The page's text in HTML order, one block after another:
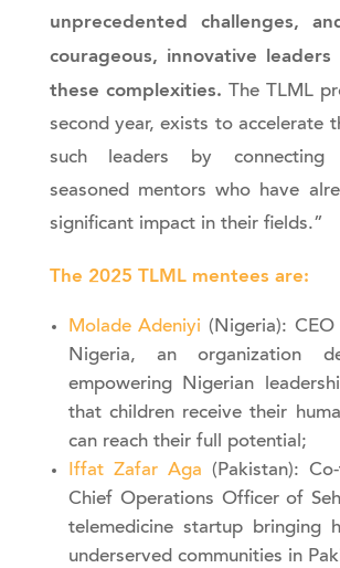
unprecedented challenges,
courageous, innovative
these complexities. The TLML
second year, exists to accelerate
such leaders by
seasoned mentors who have
significant impact in their fields.”
The 2025 TLML mentees are:
Molade Adeniyi (Nigeria):
Nigeria, an organization
empowering Nigerian
that children receive their
can reach their full potential;
Iffat Zafar Aga (Pakistan):
Chief Operations Officer of
telemedicine startup bringing
underserved communities in